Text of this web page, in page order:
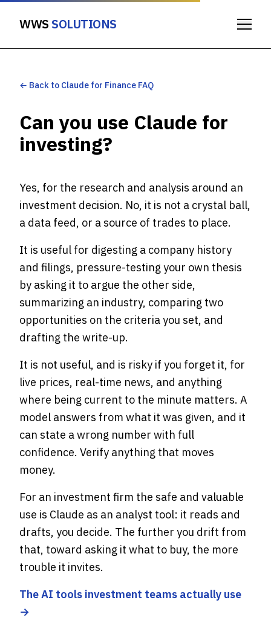
WWSSOLUTIONS
← Back to Claude for Finance FAQ
Can you use Claude for
investing?
Yes, for the research and analysis around an
investment decision. No, it is not a crystal ball,
a data feed, or a source of trades to place.
It is useful for digesting a company history
and filings, pressure-testing your own thesis
by asking it to argue the other side,
summarizing an industry, comparing two
opportunities on the criteria you set, and
drafting the write-up.
It is not useful, and is risky if you forget it, for
live prices, real-time news, and anything
where being current to the minute matters. A
model answers from what it was given, and it
can state a wrong number with full
confidence. Verify anything that moves
money.
For an investment firm the safe and valuable
use is Claude as an analyst tool: it reads and
drafts, you decide. The further you drift from
that, toward asking it what to buy, the more
trouble it invites.
The AI tools investment teams actually use
→